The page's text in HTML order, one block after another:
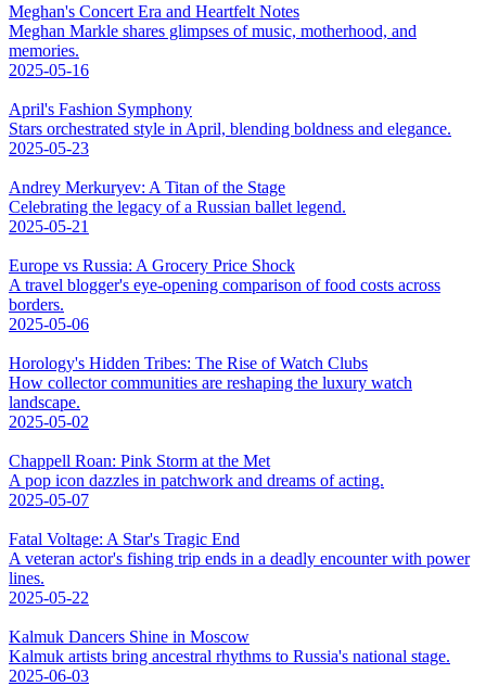
Meghan's Concert Era and Heartfelt Notes
Meghan Markle shares glimpses of music, motherhood, and
memories.
2025-05-16
April's Fashion Symphony
Stars orchestrated style in April, blending boldness and elegance.
2025-05-23
Andrey Merkuryev: A Titan of the Stage
Celebrating the legacy of a Russian ballet legend.
2025-05-21
Europe vs Russia: A Grocery Price Shock
A travel blogger's eye-opening comparison of food costs across
borders.
2025-05-06
Horology's Hidden Tribes: The Rise of Watch Clubs
How collector communities are reshaping the luxury watch
landscape.
2025-05-02
Chappell Roan: Pink Storm at the Met
A pop icon dazzles in patchwork and dreams of acting.
2025-05-07
Fatal Voltage: A Star's Tragic End
A veteran actor's fishing trip ends in a deadly encounter with power
lines.
2025-05-22
Kalmuk Dancers Shine in Moscow
Kalmuk artists bring ancestral rhythms to Russia's national stage.
2025-06-03